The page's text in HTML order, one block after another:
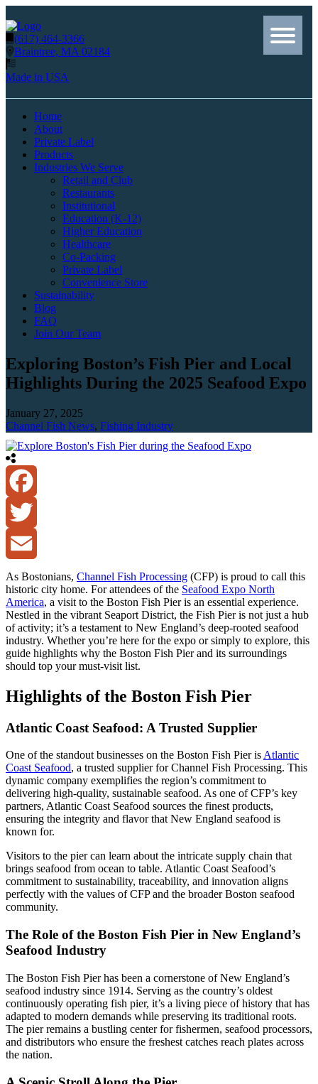
(617) 464-3366
Braintree, MA 02184
Made in USA
Home
About
Private Label
Products
Industries We Serve
Retail and Club
Restaurants
Institutional
Education (K-12)
Higher Education
Healthcare
Co-Packing
Private Label
Convenience Store
Sustainability
Blog
FAQ
Join Our Team
Exploring Boston’s Fish Pier and Local
Highlights During the 2025 Seafood Expo
January 27, 2025
Channel Fish News, Fishing Industry
Facebook
Twitter
Email
As Bostonians, Channel Fish Processing (CFP) is proud to call this
historic city home. For attendees of the Seafood Expo North
America, a visit to the Boston Fish Pier is an essential experience.
Nestled in the vibrant Seaport District, the Fish Pier is not just a hub
of activity; it’s a testament to New England’s deep-rooted seafood
industry. Whether you’re here for the expo or simply to explore, this
guide highlights why the Boston Fish Pier and its surroundings
should top your must-visit list.
Highlights of the Boston Fish Pier
Atlantic Coast Seafood: A Trusted Supplier
One of the standout businesses on the Boston Fish Pier is Atlantic
Coast Seafood, a trusted supplier for Channel Fish Processing. This
dynamic company exemplifies the region’s commitment to
delivering high-quality, sustainable seafood. As one of CFP’s key
partners, Atlantic Coast Seafood sources the finest products,
ensuring the integrity and flavor that New England seafood is
known for.
Visitors to the pier can learn about the intricate supply chain that
brings seafood from ocean to table. Atlantic Coast Seafood’s
commitment to sustainability, traceability, and innovation aligns
perfectly with the values of CFP and the broader Boston seafood
community.
The Role of the Boston Fish Pier in New England’s
Seafood Industry
The Boston Fish Pier has been a cornerstone of New England’s
seafood industry since 1914. Serving as the country’s oldest
continuously operating fish pier, it’s a living piece of history that has
adapted to modern demands while preserving its traditional roots.
The pier remains a bustling center for fishermen, seafood processors,
and distributors who ensure the freshest catches reach plates across
the nation.